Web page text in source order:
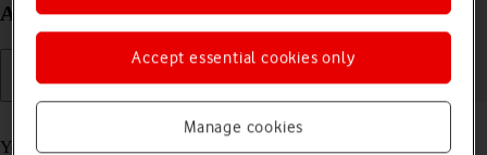
Android 14
Read help info
You can select various accessibility settings for screen, sound and
Manage cookies
Accept essential cookies only